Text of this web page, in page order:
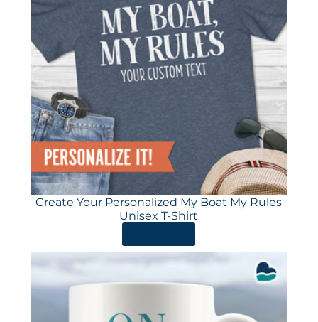
Create Your Personalized My Boat My Rules
Unisex T-Shirt